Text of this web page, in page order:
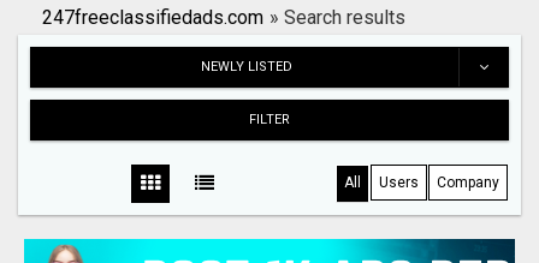
Search
247freeclassifiedads.com » Search results
NEWLY LISTED
FILTER
All Users Company